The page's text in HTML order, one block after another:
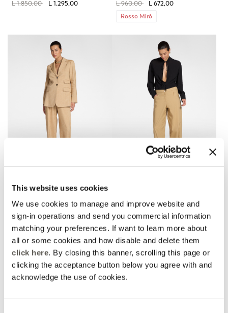
This website uses cookies
We use cookies to manage and improve website and
sign-in operations and send you commercial information
matching your preferences. If want to learn more about
all or some cookies and how disable and delete them
click here. By closing this banner, scrolling this page or
clicking the acceptance button below you agree with and
acknowledge the use of cookies.
Price reduced from
L 1.850,00to L 1.295,00
Price reduced from
L 960,00to L 672,00
Rosso Mirò
2 Colors
Price reduced from
L 1.130,00
L 791,00
Rosso Mirò
Online selection
Price reduced from
L 960,00toL 672,00
Rosso Mirò